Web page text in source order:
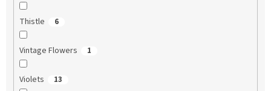
Thistle 6
Vintage Flowers 1
Violets 13